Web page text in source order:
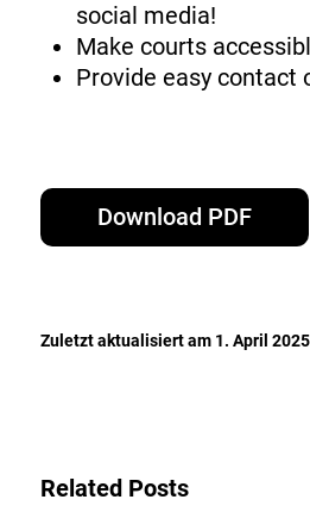
social media!
Make courts
Provide easy contact
Download PDF
Zuletzt aktualisiert am 1. April 2025
Related Posts